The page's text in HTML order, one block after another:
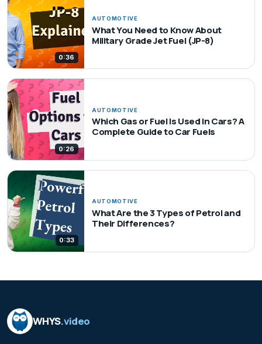
0:36
AUTOMOTIVE
What You Need to Know About
Military Grade Jet Fuel (JP-8)
0:26
AUTOMOTIVE
Which Gas or Fuel Is Used in Cars? A
Complete Guide to Car Fuels
0:33
AUTOMOTIVE
What Are the 3 Types of Petrol and
Their Differences?
WHYS.video